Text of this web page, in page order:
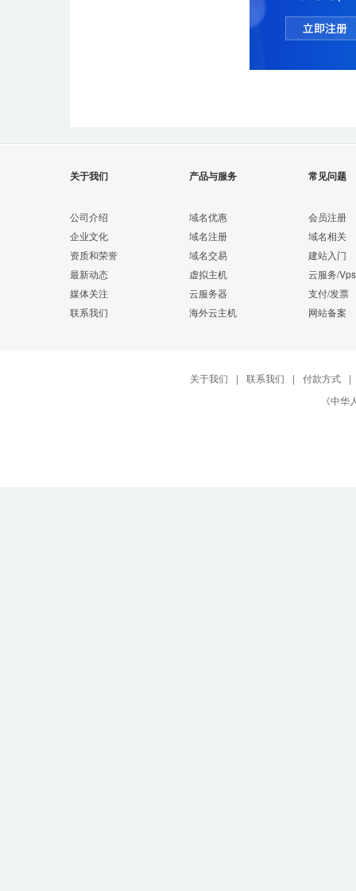
关于我们
公司介绍
企业文化
资质和荣誉
最新动态
媒体关注
联系我们
产品与服务
域名优惠
域名注册
域名交易
虚拟主机
云服务器
海外云主机
常见问题
会员注册
域名相关
建站入门
云服务/Vps
支付/发票
网站备案
关于我们 | 联系我们 | 付款方式
|
《中